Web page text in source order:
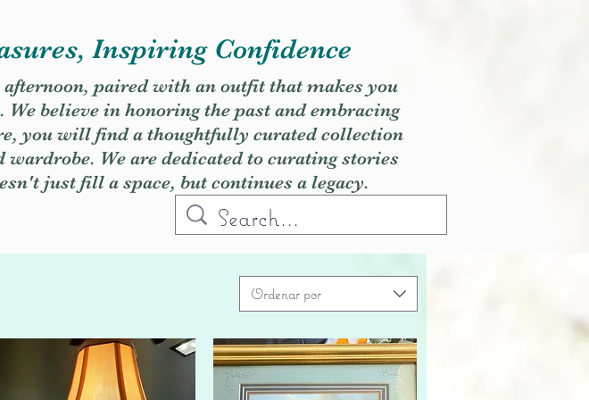
Inspiring Confidence
paired with an outfit that makes you
believe in honoring the past and embracing
you will find a thoughtfully curated collection
We are dedicated to curating stories
just fill a space, but continues a legacy.
Ordenar por